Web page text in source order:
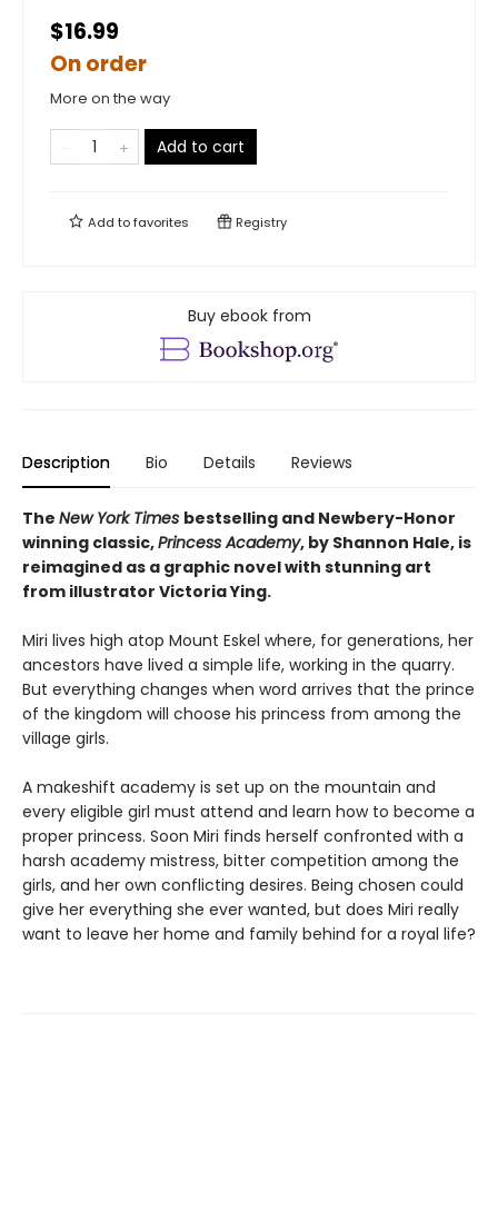
$16.99
On order
More on the way
Add to cart
Add tofavorites Registry
Buy ebook from
Description Bio Details Reviews
The New York Times bestselling and Newbery-Honor
winning classic,Princess Academy, by Shannon Hale, is
reimagined as a graphic novel with stunning art
from illustrator Victoria Ying.
Miri lives high atop Mount Eskel where, for generations, her
ancestors have lived a simple life, working in the quarry.
But everything changes when word arrives that the prince
of the kingdom will choose his princess from among the
village girls.
A makeshift academy is set up on the mountain and
every eligible girl must attend and learn how to become a
proper princess. Soon Miri finds herself confronted with a
harsh academy mistress, bitter competition among the
girls, and her own conflicting desires. Being chosen could
give her everything she ever wanted, but does Miri really
want to leave her home and family behind for a royal life?